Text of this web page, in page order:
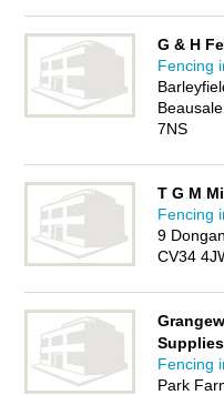
G & H
Fencing
7NS
T G M
Fencing
9
CV34
Supplies
Fencing
Park